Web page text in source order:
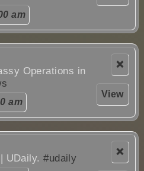
am
❌
View
Operations in
am
❌
| UDaily.#udaily